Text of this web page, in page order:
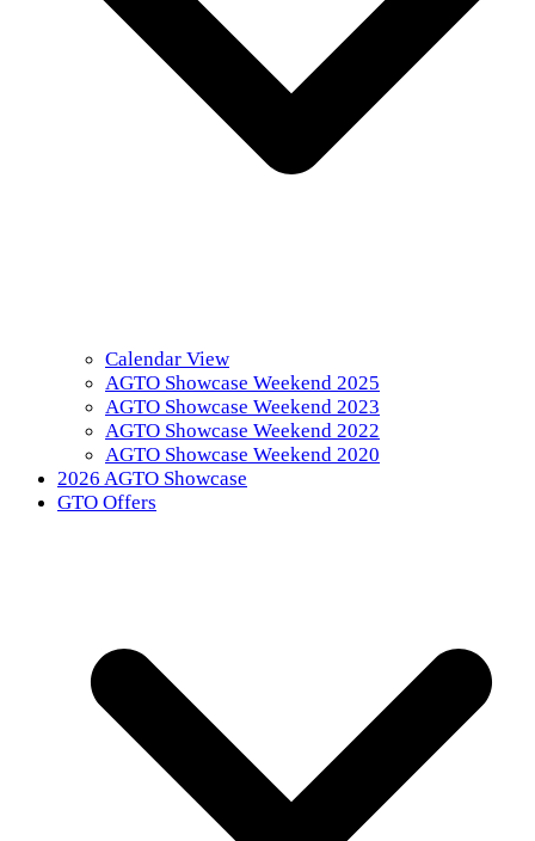
Calendar View
AGTO Showcase Weekend 2025
AGTO Showcase Weekend 2023
AGTO Showcase Weekend 2022
AGTO Showcase Weekend 2020
2026 AGTO Showcase
GTO Offers